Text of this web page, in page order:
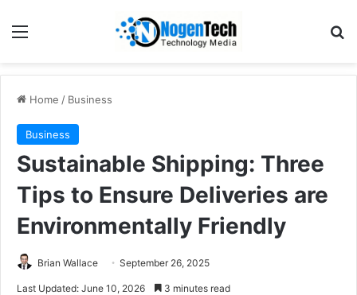
Home / Business
Business
Sustainable Shipping: Three
Tips to Ensure Deliveries are
Environmentally Friendly
Brian Wallace September 26, 2025
Last Updated: June 10, 2026 3 minutes read